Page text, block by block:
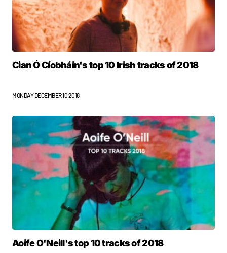
Cian Ó Cíobháin's top 10 Irish tracks of 2018
MONDAY DECEMBER 10 2018
Aoife O'Neill's top 10 tracks of 2018